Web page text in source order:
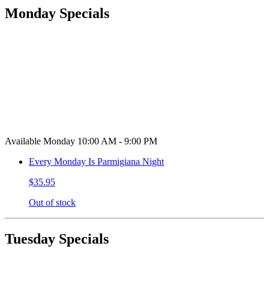
Monday Specials
Available Monday 10:00 AM - 9:00 PM
Every Monday Is Parmigiana Night
$35.95
Out of stock
Tuesday Specials